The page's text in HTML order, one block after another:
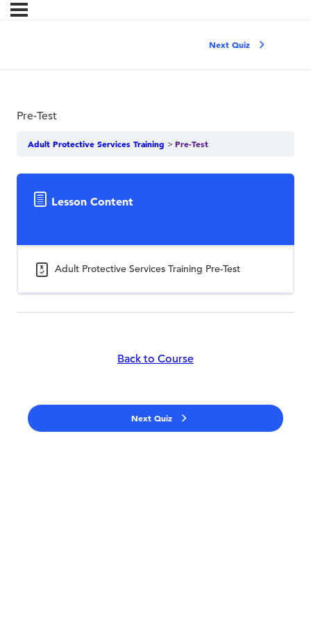
Next Quiz
Pre-Test
Adult Protective Services Training Pre-Test
Lesson Content
Adult Protective Services Training Pre-Test
Back to Course
Next Quiz